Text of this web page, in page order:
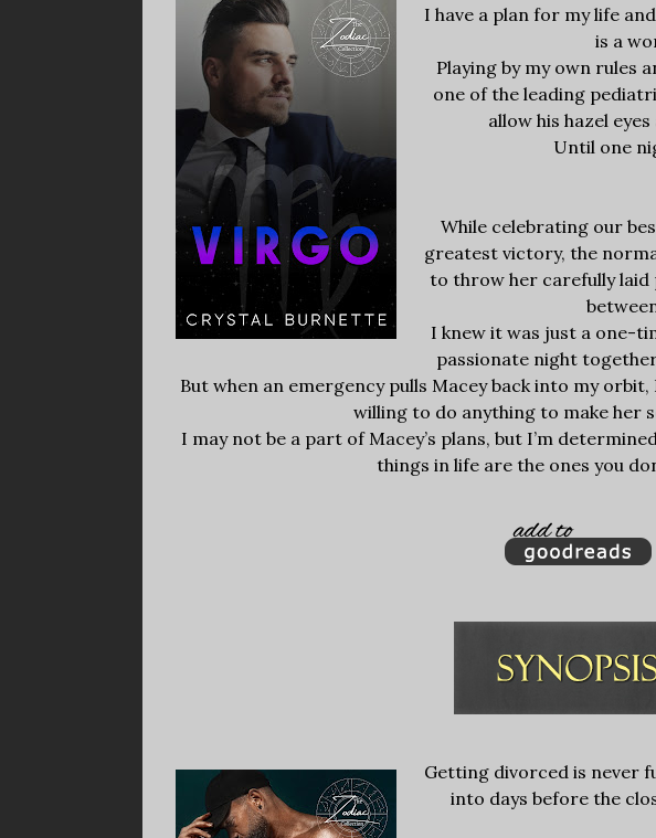
I have a plan for my life
is a
Playing by my own rules
one of the leading
allow his hazel
Until one
While celebrating our
greatest victory, the
to throw her carefully laid
I knew it was just a one-
passionate night
But when an emergency pulls Macey back into my orbit,
willing to do anything to make her
I may not be a part of Macey’s plans, but I’m
things in life are the ones you
Getting divorced is never
into days before the